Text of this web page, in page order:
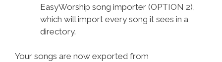
EasyWorship song importer (OPTION 2),
which will import every song it sees in a
directory.
Your songs are now exported from